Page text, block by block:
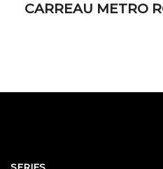
CARREAU METRO